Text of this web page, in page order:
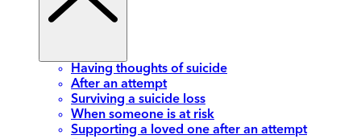
Having thoughts of suicide
After an attempt
Surviving a suicide loss
When someone is at risk
Supporting a loved one after an attempt